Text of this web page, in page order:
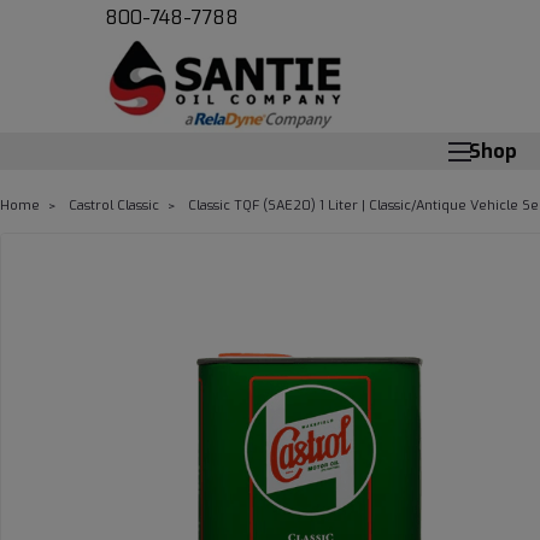
800-748-7788
Shop
Home Castrol Classic Classic TQF (SAE20) 1 Liter | Classic/Antique Vehicle